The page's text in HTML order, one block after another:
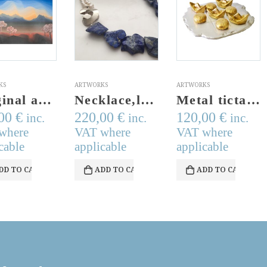
Necklace,lapis,fresh water pearls,handmade silver hoop, blue, white, fresh water pearls
€ inc.
TO CART
ARTWORKS
Metal tictactoe bronze,aluminum tic tac toe sculpture.Handmade & Signed.Made to order.Modern metal tictactoe game set,noughts and crosses
120,00 € inc.
VAT where
applicable
ADD TO CART
ARTWORKS
Miniature bronze figurative sculpture of a girl with windmill.Cast bronze figurine on a perspex stand. Made in Greece. Signed
45,00€ inc.
VAT where
applicable
ADD TO CART